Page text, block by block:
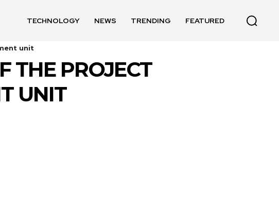
TECHNOLOGY NEWS TRENDING FEATURED
unit
THE PROJECT
UNIT